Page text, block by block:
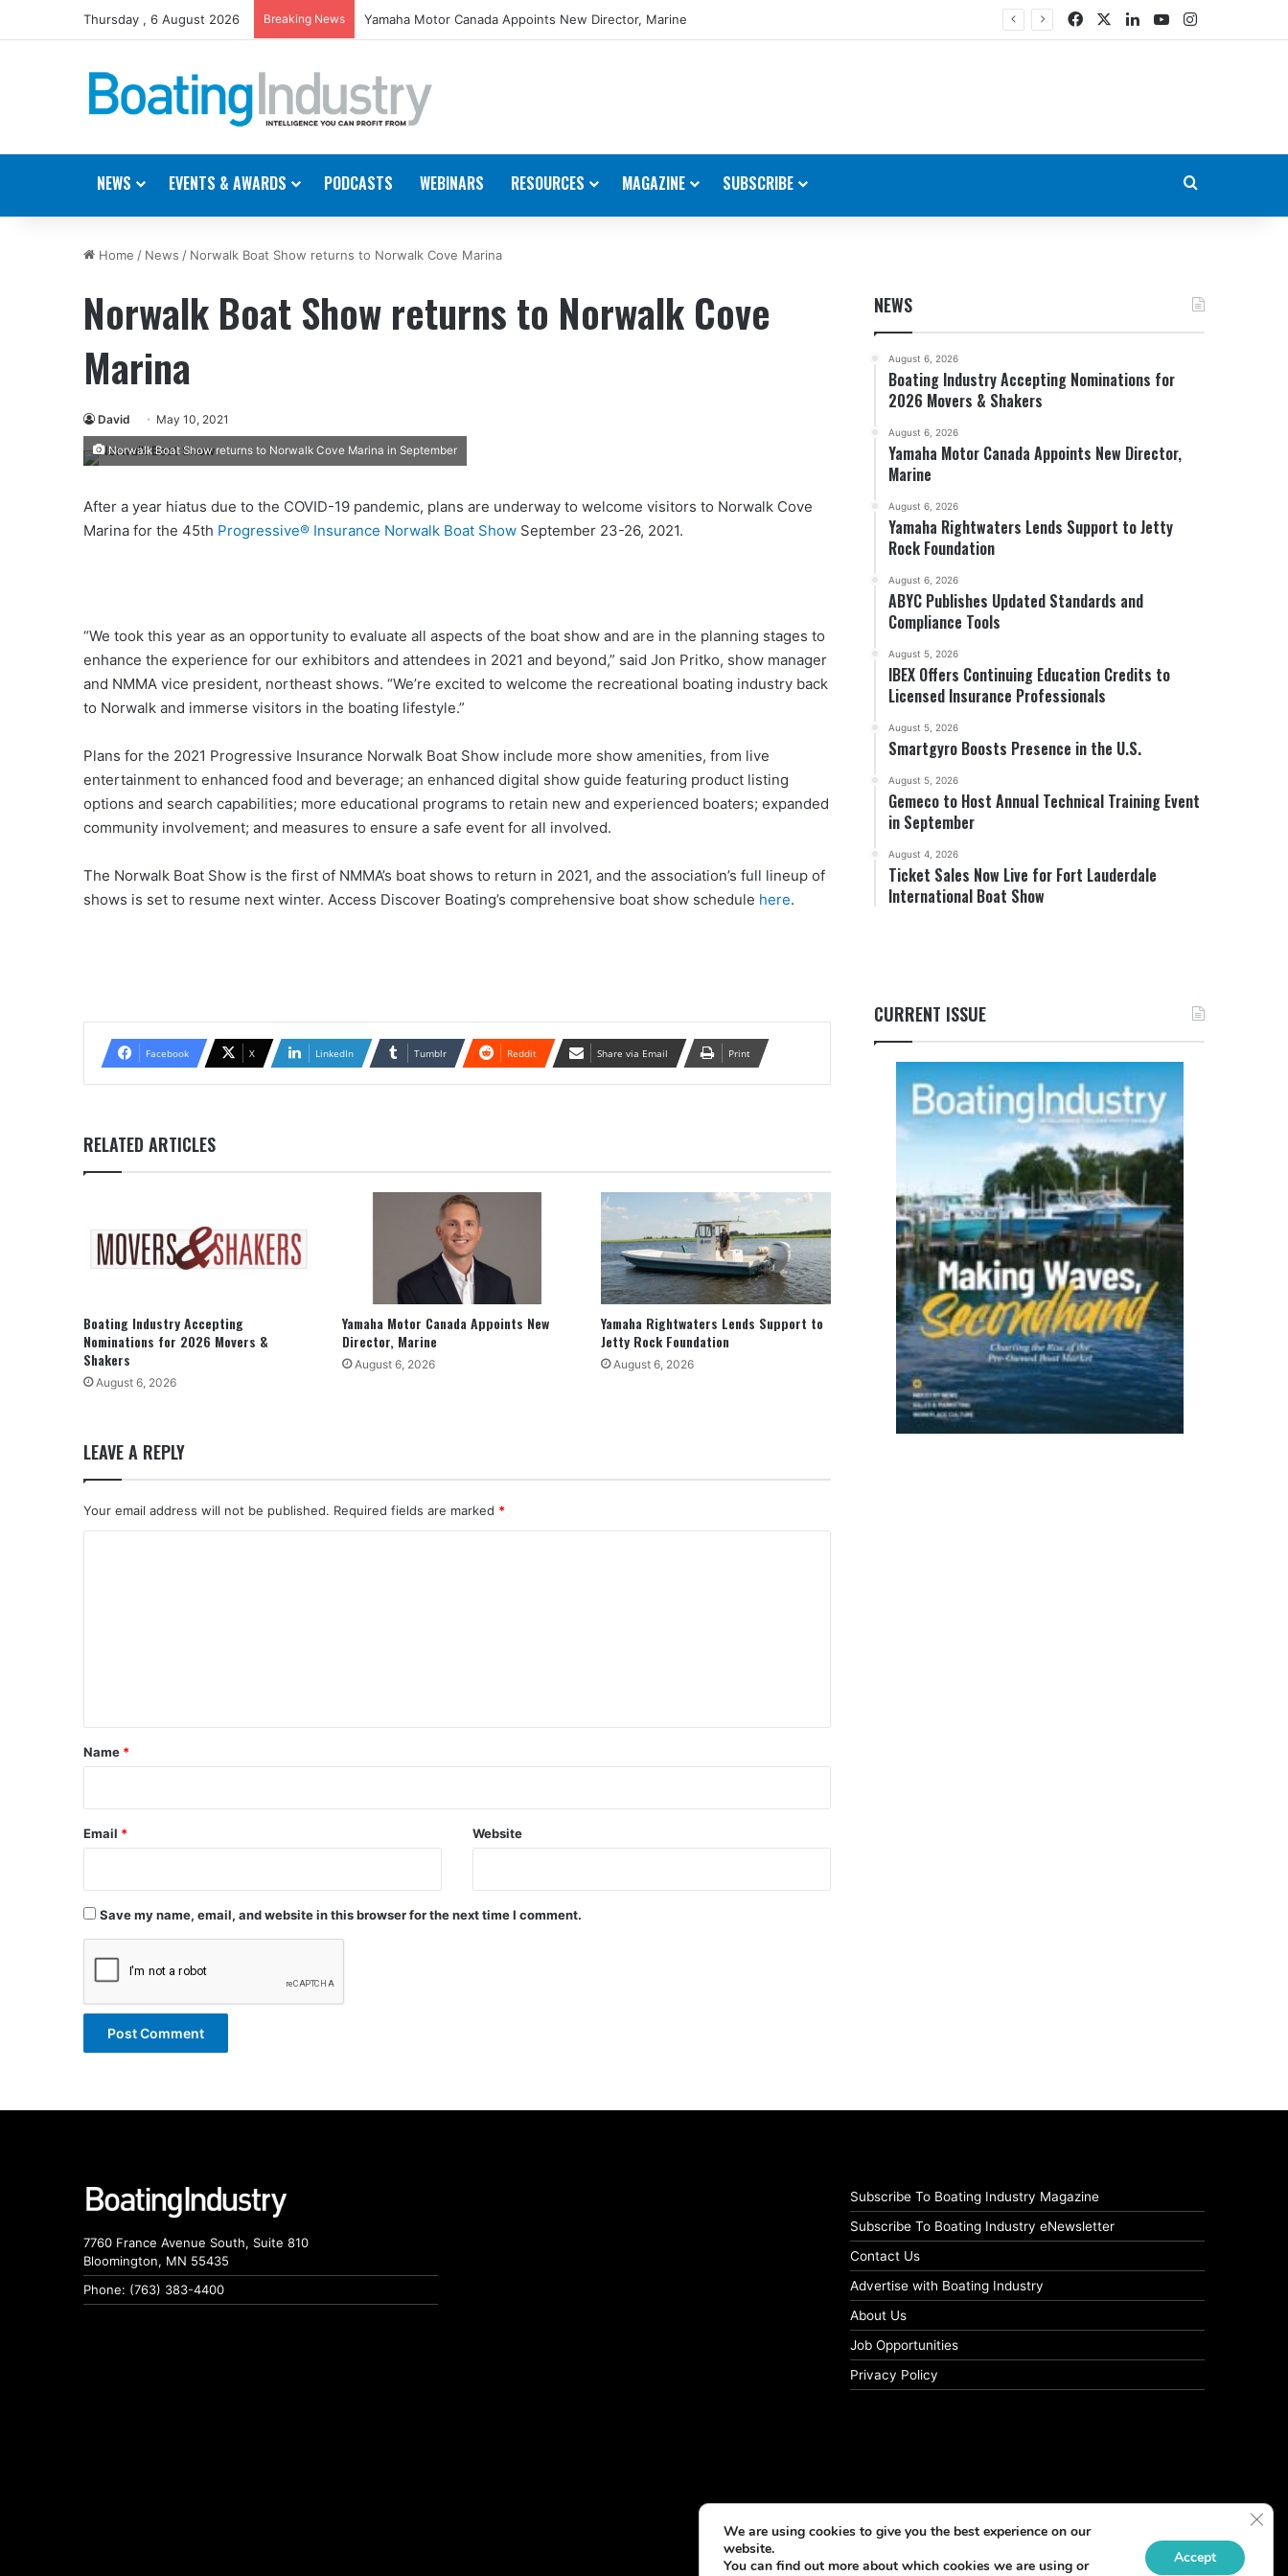
Thursday , 6 August 2026 Breaking News Yamaha Motor Canada Appoints New Director, Marine FacebookLinkedIn
YouTubeInstagram
NEWS EVENTS & AWARDS PODCASTS WEBINARS RESOURCES MAGAZINE SUBSCRIBE
Home / News / Norwalk Boat Show returns to Norwalk Cove Marina
Norwalk Boat Show returns to Norwalk Cove
Marina
David May 10, 2021
Norwalk Boat Show returns to Norwalk Cove Marina in September
After a year hiatus due to the COVID-19 pandemic, plans are underway to welcome visitors to Norwalk Cove
Marina for the 45th Progressive® Insurance Norwalk Boat Show September 23-26, 2021.
“We took this year as an opportunity to evaluate all aspects of the boat show and are in the planning stages to
enhance the experience for our exhibitors and attendees in 2021 and beyond,” said Jon Pritko, show manager
and NMMA vice president, northeast shows. “We’re excited to welcome the recreational boating industry back
to Norwalk and immerse visitors in the boating lifestyle.”
Plans for the 2021 Progressive Insurance Norwalk Boat Show include more show amenities, from live
entertainment to enhanced food and beverage; an enhanced digital show guide featuring product listing
options and search capabilities; more educational programs to retain new and experienced boaters; expanded
community involvement; and measures to ensure a safe event for all involved.
The Norwalk Boat Show is the first of NMMA’s boat shows to return in 2021, and the association’s full lineup of
shows is set to resume next winter. Access Discover Boating’s comprehensive boat show schedule here.
Facebook X LinkedIn Tumblr Reddit Share via Email Print
RELATED ARTICLES
Boating Industry Accepting
Nominations for 2026 Movers &
Shakers
August 6, 2026
Yamaha Motor Canada Appoints New
Director, Marine
August 6, 2026
Yamaha Rightwaters Lends Support to
Jetty Rock Foundation
August 6, 2026
LEAVE A REPLY
Your email address will not be published. Required fields are marked *
*
Name *
Email * Website
Save my name, email, and website in this browser for the next time I comment.
NEWS
August 6, 2026
Boating Industry Accepting Nominations for
2026 Movers & Shakers
August 6, 2026
Yamaha Motor Canada Appoints New Director,
Marine
August 6, 2026
Yamaha Rightwaters Lends Support to Jetty
Rock Foundation
August 6, 2026
ABYC Publishes Updated Standards and
Compliance Tools
August 5, 2026
IBEX Offers Continuing Education Credits to
Licensed Insurance Professionals
August 5, 2026
Smartgyro Boosts Presence in the U.S.
August 5, 2026
Gemeco to Host Annual Technical Training Event
in September
August 4, 2026
Ticket Sales Now Live for Fort Lauderdale
International Boat Show
CURRENT ISSUE
7760 France Avenue South, Suite 810
Bloomington, MN 55435
Phone: (763) 383-4400
Subscribe To Boating Industry Magazine
Subscribe To Boating Industry eNewsletter
Contact Us
Advertise with Boating Industry
About Us
Job Opportunities
Privacy Policy
We are using cookies to give you the best experience on our
website.
You can find out more about which cookies we are using or
Accept